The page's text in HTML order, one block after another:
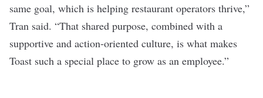
same goal, which is helping restaurant operators thrive,”
Tran said. “That shared purpose, combined with a
supportive and action-oriented culture, is what makes
Toast such a special place to grow as an employee.”